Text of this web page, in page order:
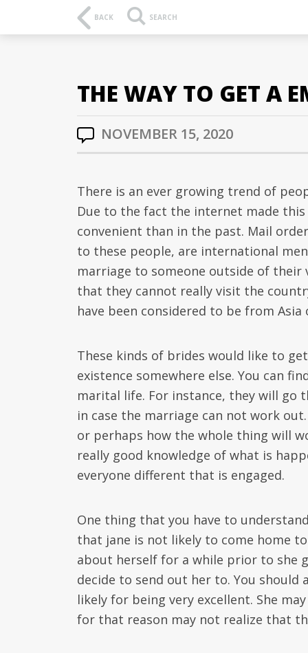
BACK SEARCH
THE WAY TO GET A
NOVEMBER 15, 2020
There is an ever growing trend of
Due to the fact the internet made
convenient than in the past. Mail
to these people, are international
marriage to someone outside of
that they cannot really visit the
have been considered to be from Asia
These kinds of brides would like to
existence somewhere else. You can
marital life. For instance, they will go
in case the marriage can not work
or perhaps how the whole thing will
really good knowledge of what is
everyone different that is engaged.
One thing that you have to
that jane is not likely to come home
about herself for a while prior to she
decide to send out her to. You
likely for being very excellent. She
for that reason may not realize that